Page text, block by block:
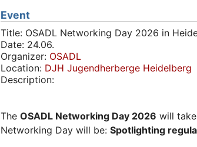
Event
Title: OSADL Networking Day 2026 in
Date: 24.06.
Organizer: OSADL
Location: DJH Jugendherberge Heidelberg
Description:
The OSADL Networking Day 2026 will
Networking Day will be: Spotlighting